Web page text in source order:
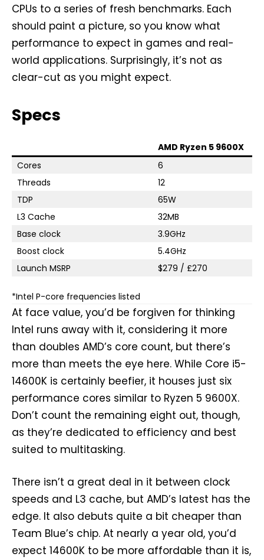
CPUs to a series of fresh benchmarks. Each
should paint a picture, so you know what
performance to expect in games and real-
world applications. Surprisingly, it’s not as
clear-cut as you might expect.
Specs
AMD Ryzen 5 9600X
Cores
6
Threads
12
TDP
65W
L3 Cache
32MB
Base clock
3.9GHz
Boost clock
5.4GHz
Launch MSRP
$279 / £270
*Intel P-core frequencies listed
At face value, you’d be forgiven for thinking
Intel runs away with it, considering it more
than doubles AMD’s core count, but there’s
more than meets the eye here. While Core i5-
14600K is certainly beefier, it houses just six
performance cores similar to Ryzen 5 9600X.
Don’t count the remaining eight out, though,
as they’re dedicated to efficiency and best
suited to multitasking.
There isn’t a great deal in it between clock
speeds and L3 cache, but AMD’s latest has the
edge. It also debuts quite a bit cheaper than
Team Blue’s chip. At nearly a year old, you’d
expect 14600K to be more affordable than it is,